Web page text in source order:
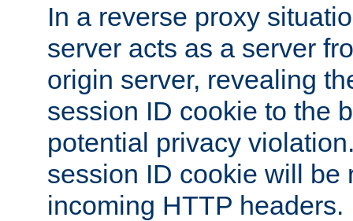
In a reverse proxy
server acts as a server
origin server, revealing
session ID cookie to the
potential privacy
session ID cookie will be
incoming HTTP headers.